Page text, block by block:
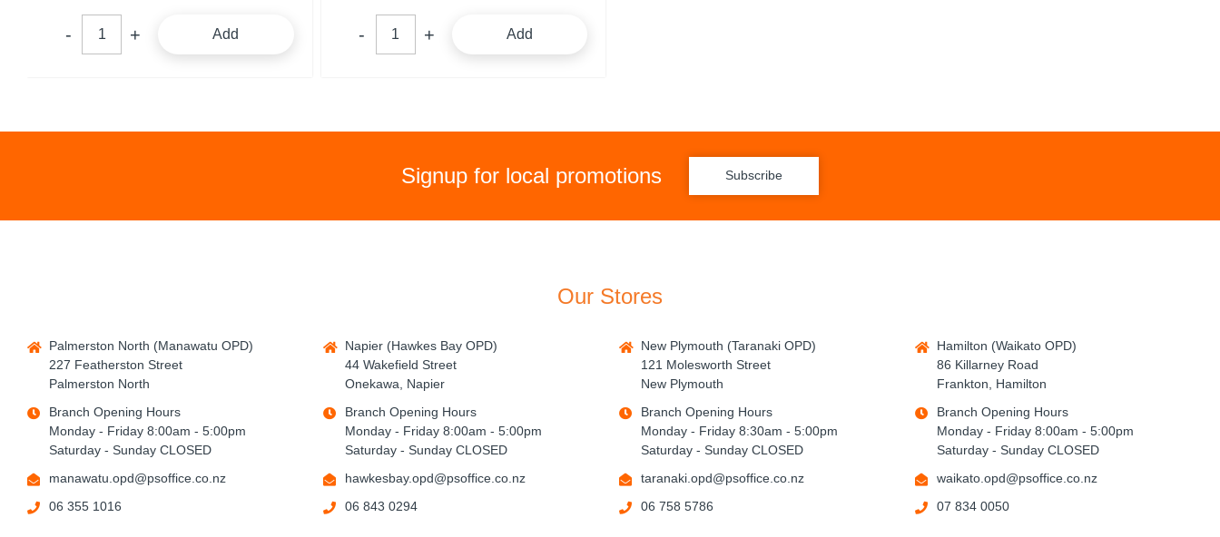
Add Add
Signup for local promotions Subscribe
Our Stores
Palmerston North (Manawatu OPD)
227 Featherston Street
Palmerston North
Branch Opening Hours
Monday - Friday 8:00am - 5:00pm
Saturday - Sunday CLOSED
manawatu.opd@psoffice.co.nz
06 355 1016
Napier (Hawkes Bay OPD)
44 Wakefield Street
Onekawa, Napier
Branch Opening Hours
Monday - Friday 8:00am - 5:00pm
Saturday - Sunday CLOSED
hawkesbay.opd@psoffice.co.nz
06 843 0294
New Plymouth (Taranaki OPD)
121 Molesworth Street
New Plymouth
Branch Opening Hours
Monday - Friday 8:30am - 5:00pm
Saturday - Sunday CLOSED
taranaki.opd@psoffice.co.nz
06 758 5786
Hamilton (Waikato OPD)
86 Killarney Road
Frankton, Hamilton
Branch Opening Hours
Monday - Friday 8:00am - 5:00pm
Saturday - Sunday CLOSED
waikato.opd@psoffice.co.nz
07 834 0050